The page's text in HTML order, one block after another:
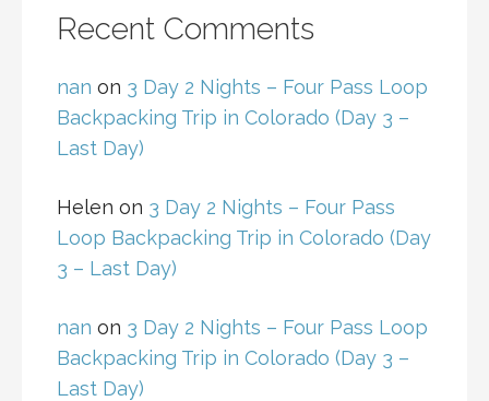
Recent Comments
nan on 3 Day 2 Nights – Four Pass Loop
Backpacking Trip in Colorado (Day 3 –
Last Day)
Helen on 3 Day 2 Nights – Four Pass
Loop Backpacking Trip in Colorado (Day
3 – Last Day)
nan on 3 Day 2 Nights – Four Pass Loop
Backpacking Trip in Colorado (Day 3 –
Last Day)